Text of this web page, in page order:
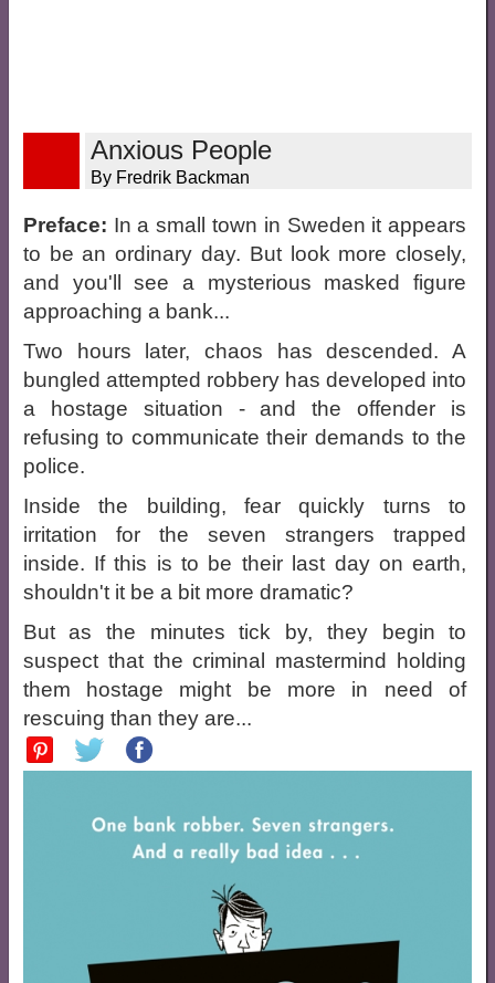
Anxious People
By Fredrik Backman
Preface: In a small town in Sweden it appears
to be an ordinary day. But look more closely,
and you'll see a mysterious masked figure
approaching a bank...
Two hours later, chaos has descended. A
bungled attempted robbery has developed into
a hostage situation - and the offender is
refusing to communicate their demands to the
police.
Inside the building, fear quickly turns to
irritation for the seven strangers trapped
inside. If this is to be their last day on earth,
shouldn't it be a bit more dramatic?
But as the minutes tick by, they begin to
suspect that the criminal mastermind holding
them hostage might be more in need of
rescuing than they are...